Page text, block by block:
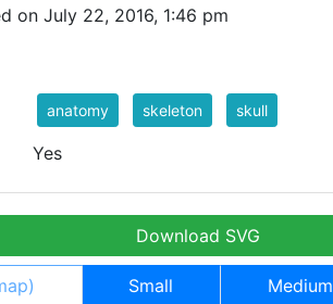
on July 22, 2016, 1:46 pm
anatomy skeleton skull
Yes
Download SVG
Small Medium